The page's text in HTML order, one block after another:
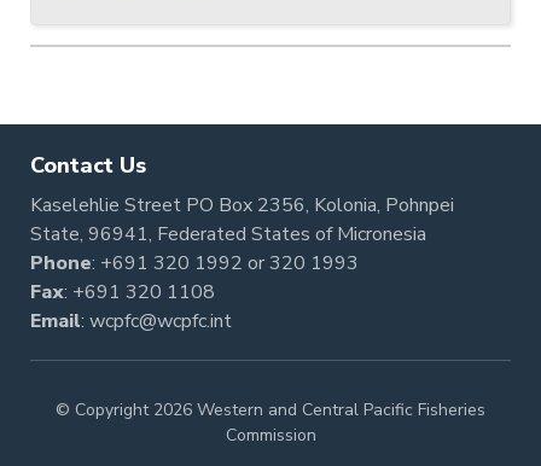
Contact Us
Kaselehlie Street PO Box 2356, Kolonia, Pohnpei
State, 96941, Federated States of Micronesia
Phone: +691 320 1992 or320 1993
Fax: +691 320 1108
Email: wcpfc@wcpfc.int
© Copyright 2026 Western and Central Pacific Fisheries
Commission